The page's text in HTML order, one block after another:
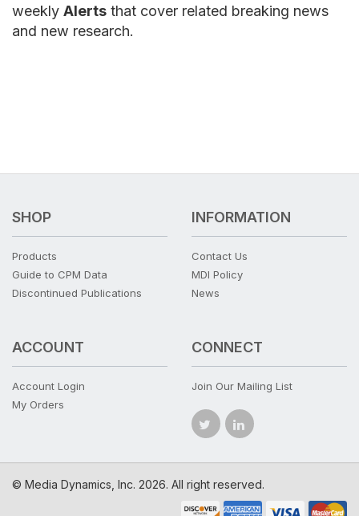
weekly Alerts that cover related breaking news
and new research.
SHOP
Products
Guide to CPM Data
Discontinued Publications
INFORMATION
Contact Us
MDI Policy
News
ACCOUNT
Account Login
My Orders
CONNECT
Join Our Mailing List
© Media Dynamics, Inc. 2026. All right reserved.